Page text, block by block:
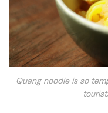
Quang noodle is so